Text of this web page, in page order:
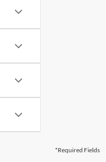
*Required Fields